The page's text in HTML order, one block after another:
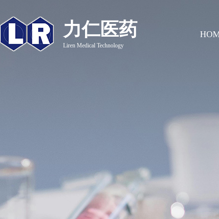
力仁医药
Liren Medical Technology